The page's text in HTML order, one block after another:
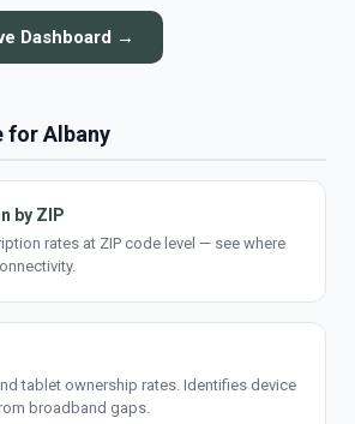
Dashboard →
for Albany
by ZIP
rates at ZIP code level — see where
tablet ownership rates. Identifies device
broadband gaps.